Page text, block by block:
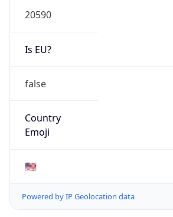
20590
Is EU?
false
Country
Emoji
🇺🇸
Powered by IP Geolocation data